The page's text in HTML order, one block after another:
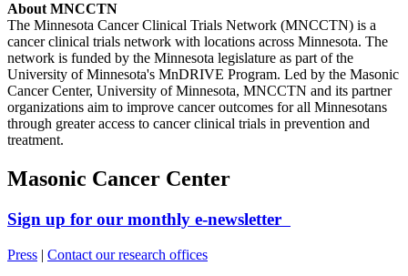
About MNCCTN
The Minnesota Cancer Clinical Trials Network (MNCCTN) is a
cancer clinical trials network with locations across Minnesota. The
network is funded by the Minnesota legislature as part of the
University of Minnesota's MnDRIVE Program. Led by the Masonic
Cancer Center, University of Minnesota, MNCCTN and its partner
organizations aim to improve cancer outcomes for all Minnesotans
through greater access to cancer clinical trials in prevention and
treatment.
Masonic Cancer Center
Sign up for our monthly e-newsletter
Press | Contact our research offices